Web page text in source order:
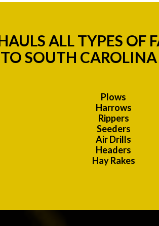
ALL TYPES
TO SOUTH CAROLINA
Plows
Harrows
Rippers
Seeders
Air Drills
Headers
Hay Rakes